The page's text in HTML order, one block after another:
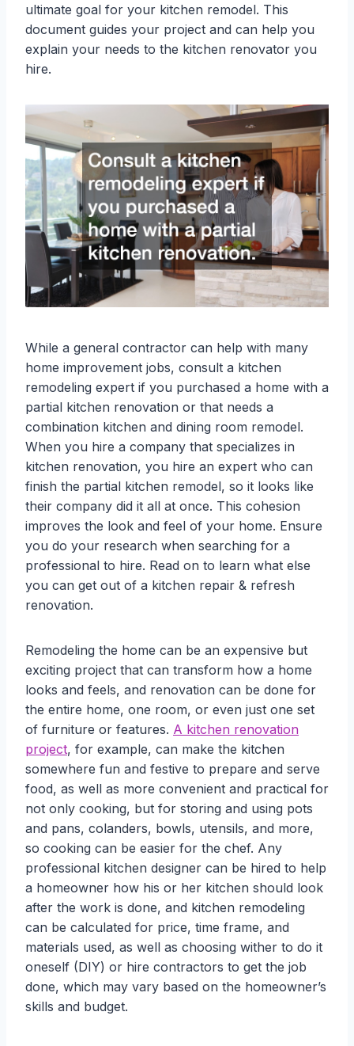
ultimate goal for your kitchen remodel. This
document guides your project and can help you
explain your needs to the kitchen renovator you
hire.
While a general contractor can help with many
home improvement jobs, consult a kitchen
remodeling expert if you purchased a home with a
partial kitchen renovation or that needs a
combination kitchen and dining room remodel.
When you hire a company that specializes in
kitchen renovation, you hire an expert who can
finish the partial kitchen remodel, so it looks like
their company did it all at once. This cohesion
improves the look and feel of your home. Ensure
you do your research when searching for a
professional to hire. Read on to learn what else
you can get out of a kitchen repair & refresh
renovation.
Remodeling the home can be an expensive but
exciting project that can transform how a home
looks and feels, and renovation can be done for
the entire home, one room, or even just one set
of furniture or features. A kitchen renovation
project, for example, can make the kitchen
somewhere fun and festive to prepare and serve
food, as well as more convenient and practical for
not only cooking, but for storing and using pots
and pans, colanders, bowls, utensils, and more,
so cooking can be easier for the chef. Any
professional kitchen designer can be hired to help
a homeowner how his or her kitchen should look
after the work is done, and kitchen remodeling
can be calculated for price, time frame, and
materials used, as well as choosing wither to do it
oneself (DIY) or hire contractors to get the job
done, which may vary based on the homeowner’s
skills and budget.